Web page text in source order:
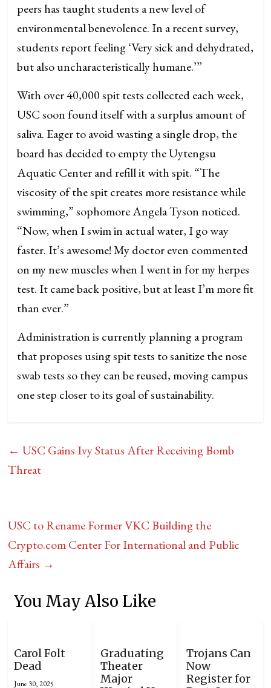
peers has taught students a new level of
environmental benevolence. In a recent survey,
students report feeling ‘Very sick and dehydrated,
but also uncharacteristically humane.’”
With over 40,000 spit tests collected each week,
USC soon found itself with a surplus amount of
saliva. Eager to avoid wasting a single drop, the
board has decided to empty the Uytengsu
Aquatic Center and refill it with spit. “The
viscosity of the spit creates more resistance while
swimming,” sophomore Angela Tyson noticed.
“Now, when I swim in actual water, I go way
faster. It’s awesome! My doctor even commented
on my new muscles when I went in for my herpes
test. It came back positive, but at least I’m more fit
than ever.”
Administration is currently planning a program
that proposes using spit tests to sanitize the nose
swab tests so they can be reused, moving campus
one step closer to its goal of sustainability.
← USC Gains Ivy Status After Receiving Bomb
Threat
USC to Rename Former VKC Building the
Crypto.com Center For International and Public
Affairs →
You May Also Like
Carol Folt
Dead
June 30, 2025
Graduating
Theater
Major
Trojans Can
Now
Register for